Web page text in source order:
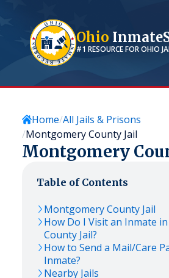
Ohio
#1 RESOURCE FOROHIO
Home All Jails & Prisons
Montgomery County Jail
Montgomery
Table of Contents
Montgomery County Jail
How Do I Visit an Inmate
County Jail?
How to Send a Mail/Care
Inmate?
Nearby Jails